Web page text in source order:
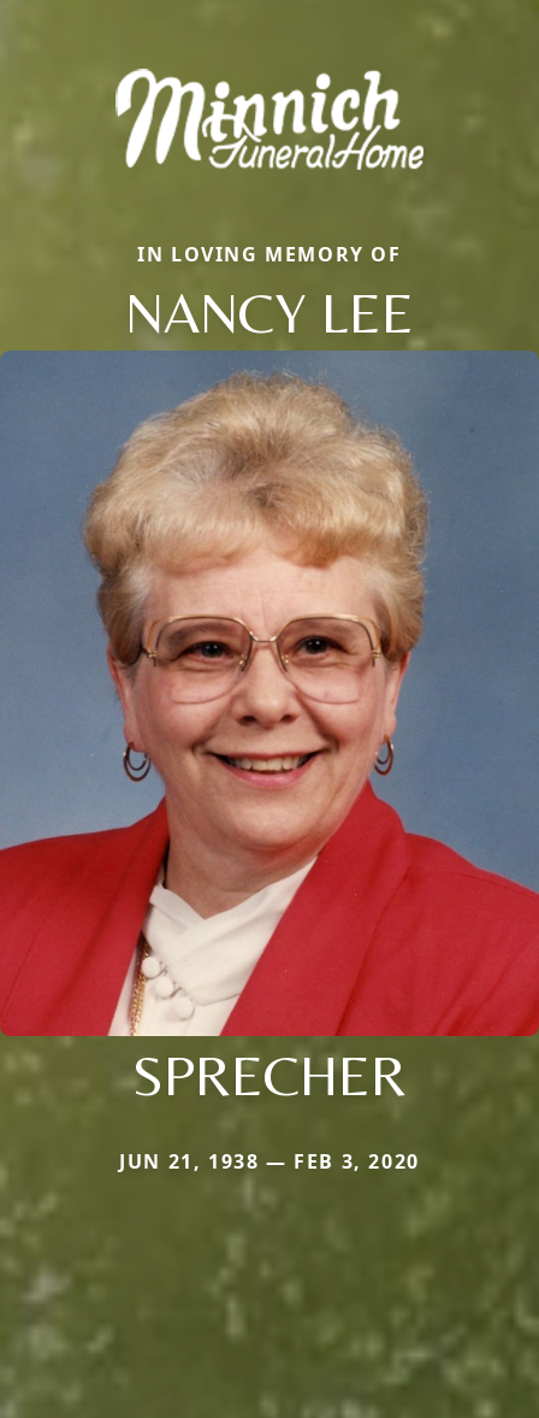
IN LOVING MEMORY OF
NANCY LEE
SPRECHER
JUN 21, 1938 — FEB 3, 2020